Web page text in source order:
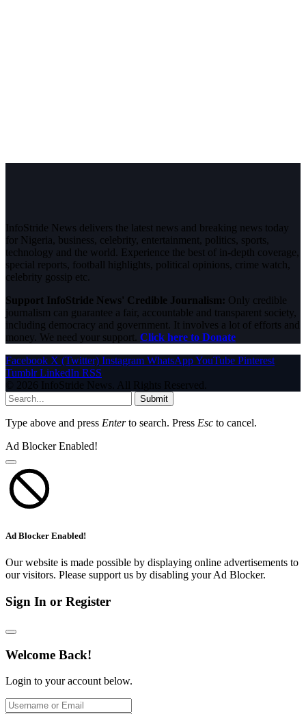
InfoStride News delivers the latest news and breaking news today
for Nigeria, business, celebrity, entertainment, politics, sports,
technology and the world. Experience the best of in-depth coverage,
special reports, football highlights, political opinions, crime watch,
celebrity gossip etc.
Support InfoStride News' Credible Journalism: Only credible
journalism can guarantee a fair, accountable and transparent society,
including democracy and government. It involves a lot of efforts and
money. We need your support. Click here to Donate
Facebook X (Twitter) Instagram WhatsAppYouTube Pinterest
Tumblr LinkedIn RSS
© 2026 InfoStride News. All Rights Reserved.
Submit
Type above and press Enterto search. Press Esc to cancel.
Ad Blocker Enabled!
Ad Blocker Enabled!
Our website is made possible by displaying online advertisements to
our visitors. Please support us by disabling your Ad Blocker.
Sign In or Register
Welcome Back!
Login to your account below.